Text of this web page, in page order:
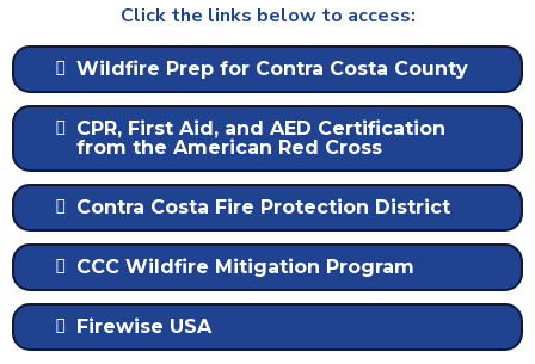
Click the links below to access:
Wildfire Prep for Contra Costa County
CPR, First Aid, and AED Certification
from the American Red Cross
Contra Costa Fire Protection District
CCC Wildfire Mitigation Program
Firewise USA